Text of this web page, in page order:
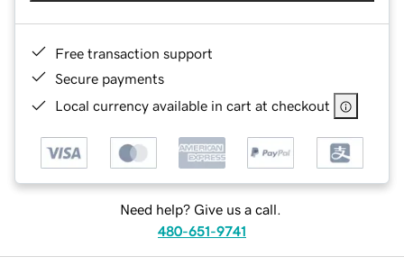
Free transaction support
Secure payments
Local currency available in cart at checkout
Need help? Give us a call.
480-651-9741